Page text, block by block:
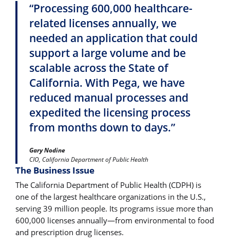
“Processing 600,000 healthcare-
related licenses annually, we
needed an application that could
support a large volume and be
scalable across the State of
California. With Pega, we have
reduced manual processes and
expedited the licensing process
from months down to days.”
Gary Nodine
CIO, California Department of Public Health
The Business Issue
The California Department of Public Health (CDPH) is
one of the largest healthcare organizations in the U.S.,
serving 39 million people. Its programs issue more than
600,000 licenses annually―from environmental to food
and prescription drug licenses.